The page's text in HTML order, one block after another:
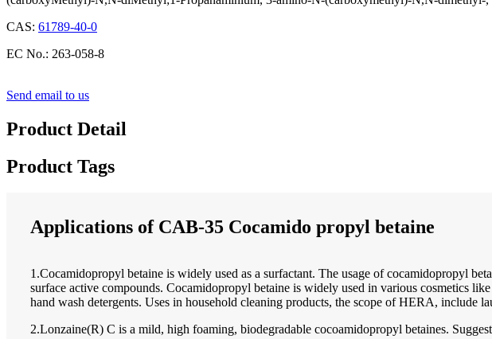
CAS: 61789-40-0
EC No.: 263-058-8
Send email to us
Product Detail
Product Tags
Applications of CAB-35 Cocamido propyl betaine
1.Cocamidopropyl betaine is widely used as a surfactant. The usage of cocamidopropyl
surface active compounds. Cocamidopropyl betaine is widely used in various cosmetics
hand wash detergents. Uses in household cleaning products, the scope of HERA, include
2.Lonzaine(R) C is a mild, high foaming, biodegradable cocoamidopropyl betaines.